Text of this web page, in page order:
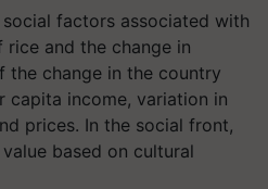
factors associated with
and the change in
the change in the country
capita income, variation in
prices. In the social front,
based on cultural